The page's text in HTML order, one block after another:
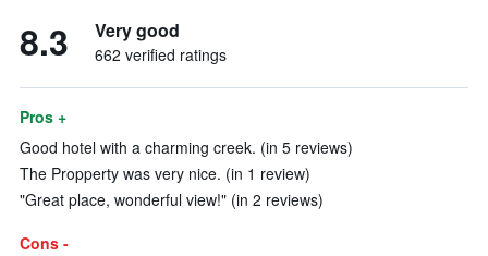
8.3 Very good
662 verified ratings
Pros +
Good hotel with a charming creek. (in 5 reviews)
The Propperty was very nice. (in 1 review)
"Great place, wonderful view!" (in 2 reviews)
Cons -